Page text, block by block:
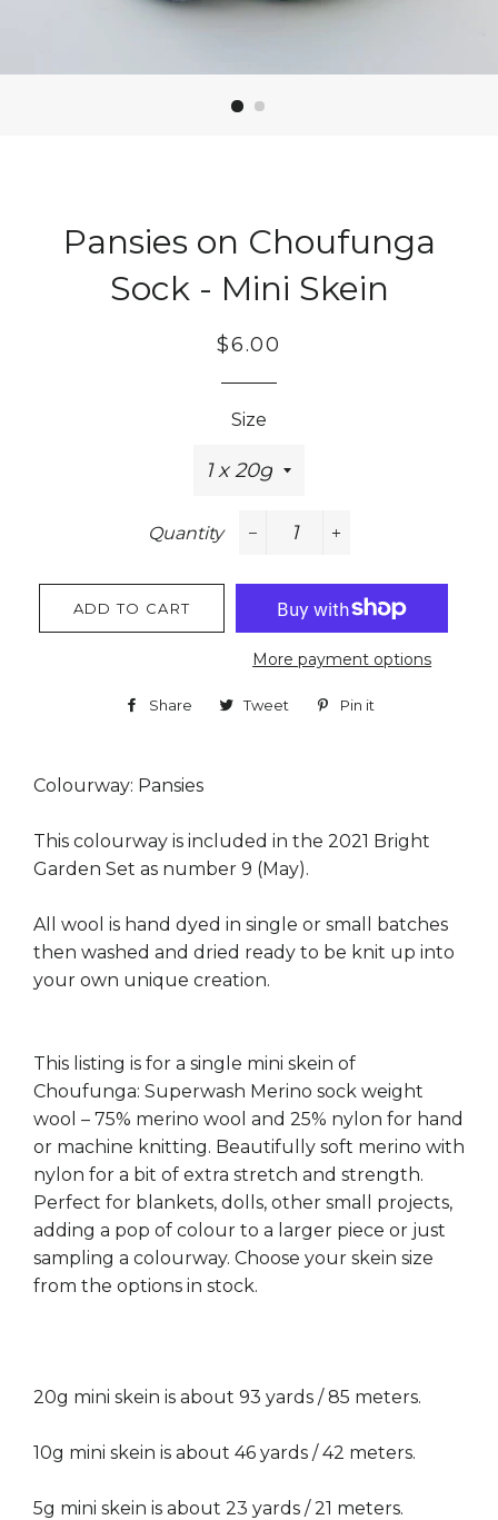
Pansies on Choufunga
Sock - Mini Skein
Regular
Sale
$6.00
Size
Quantity
ADD TO CART
More payment options
Share
ShareTweet
TweetPin it
Colourway: Pansies
This colourway is included in the 2021 Bright
Garden Set as number 9 (May).
All wool is hand dyed in single or small batches
then washed and dried ready to be knit up into
your own unique creation.
This listing is for a single mini skein of
Choufunga: Superwash Merino sock weight
wool – 75% merino wool and 25% nylon for hand
or machine knitting. Beautifully soft merino with
nylon for a bit of extra stretch and strength.
Perfect for blankets, dolls, other small projects,
adding a pop of colour to a larger piece or just
sampling a colourway. Choose your skein size
from the options in stock.
20g mini skein is about 93 yards / 85 meters.
10g mini skein is about 46 yards / 42 meters.
5g mini skein is about 23 yards / 21 meters.